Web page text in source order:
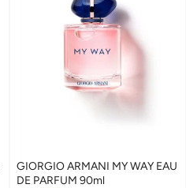
GIORGIO ARMANI MY WAY EAU
DE PARFUM 90ml